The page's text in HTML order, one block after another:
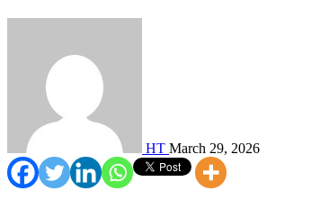
HT March 29, 2026